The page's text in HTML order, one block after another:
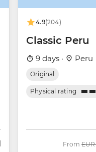
4.9(204)
Classic Peru
9 days · Peru
Original
Physical rating
From Was
EUR